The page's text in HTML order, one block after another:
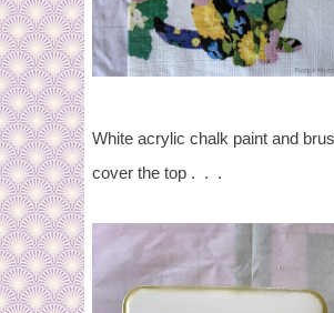
White acrylic chalk paint and
cover the top . . .